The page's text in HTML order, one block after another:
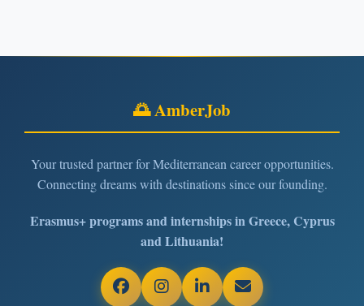
🌅 AmberJob
Your trusted partner for Mediterranean career opportunities.
Connecting dreams with destinations since our founding.
Erasmus+ programs and internships in Greece, Cyprus
and Lithuania!